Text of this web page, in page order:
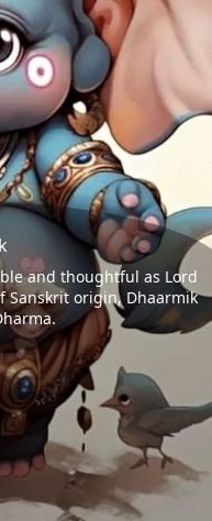
and thoughtful as Lord
Sanskrit origin, Dhaarmik